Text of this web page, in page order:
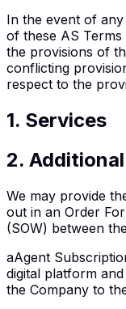
In the event of
of these AS
the provisions of
conflicting
respect to the
1. Services
2.
We may provide
out in an Order
(SOW) between
aAgent
digital platform
the Company to